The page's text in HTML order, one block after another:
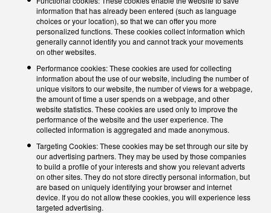
information that has already been entered (such as language
choices or your location), so that we can offer you more
personalized functions. These cookies collect information which
generally cannot identify you and cannot track your movements
on other websites.
Performance cookies: These cookies are used for collecting
information about the use of our website, including the number of
unique visitors to our website, the number of views for a webpage,
the amount of time a user spends on a webpage, and other
website statistics. These cookies are used only to improve the
performance of the website and the user experience. The
collected information is aggregated and made anonymous.
Targeting Cookies: These cookies may be set through our site by
our advertising partners. They may be used by those companies
to build a profile of your interests and show you relevant adverts
on other sites. They do not store directly personal information, but
are based on uniquely identifying your browser and internet
device. If you do not allow these cookies, you will experience less
targeted advertising.